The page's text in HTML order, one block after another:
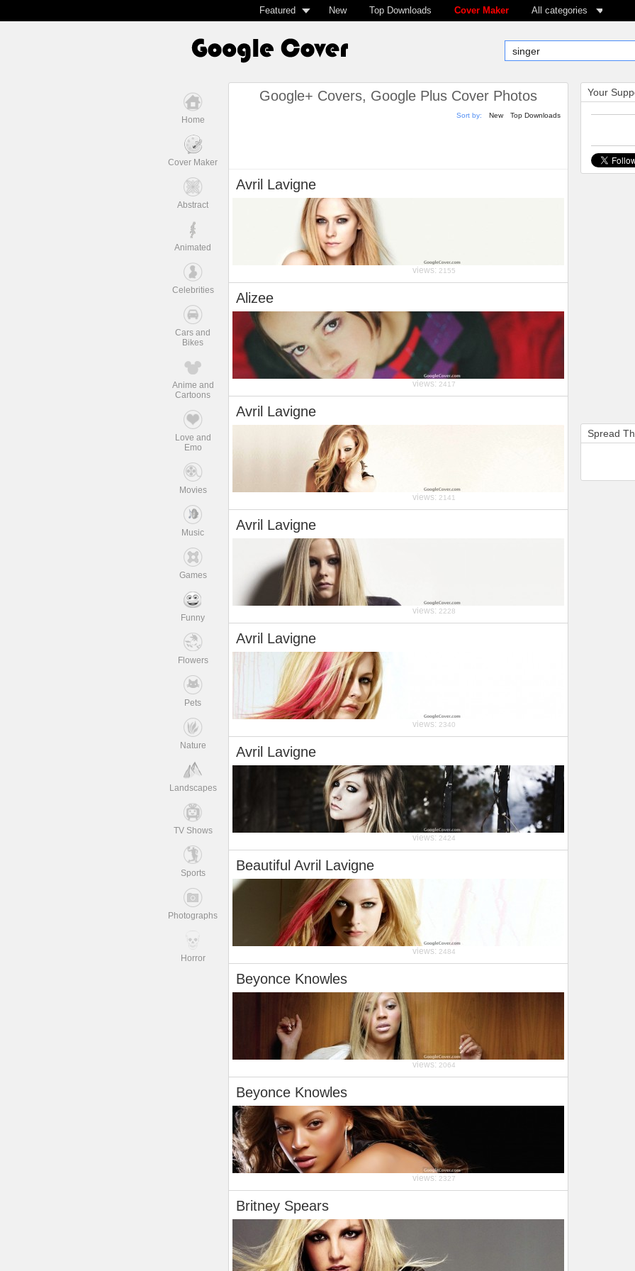
Featured New Top Downloads Cover Maker All categories
Home
Cover Maker
Abstract
Animated
Celebrities
Cars and
Bikes
Anime and
Cartoons
Love and
Emo
Movies
Music
Games
Funny
Flowers
Pets
Nature
Landscapes
TV Shows
Sports
Photographs
Horror
Google+ Covers, Google Plus Cover Photos
Sort by: New Top Downloads
Avril Lavigne
views: 2155
Alizee
views: 2417
Avril Lavigne
views: 2141
Avril Lavigne
views: 2228
Avril Lavigne
views: 2340
Avril Lavigne
views: 2424
Beautiful Avril Lavigne
views: 2484
Beyonce Knowles
views: 2064
Beyonce Knowles
views: 2327
Britney Spears
Your
Spread